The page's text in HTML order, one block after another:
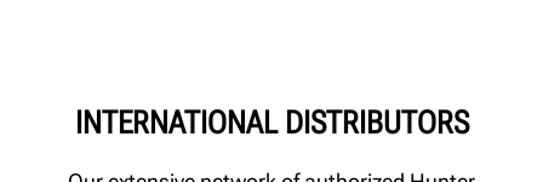
INTERNATIONAL DISTRIBUTORS